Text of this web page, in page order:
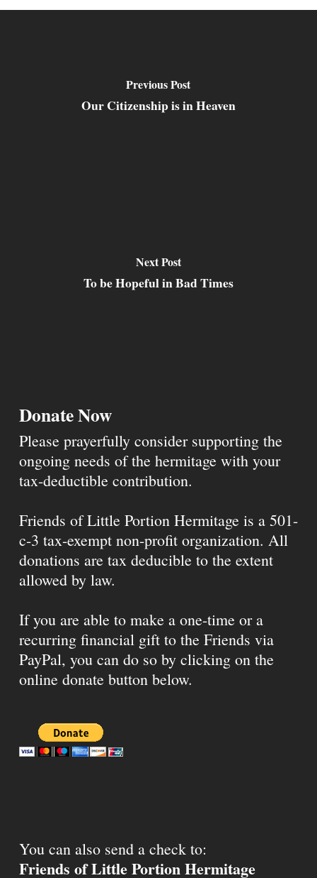
Previous Post
Our Citizenship is in Heaven
Next Post
To be Hopeful in Bad Times
Donate Now
Please prayerfully consider supporting the
ongoing needs of the hermitage with your
tax-deductible contribution.
Friends of Little Portion Hermitage is a 501-
c-3 tax-exempt non-profit organization. All
donations are tax deducible to the extent
allowed by law.
If you are able to make a one-time or a
recurring financial gift to the Friends via
PayPal, you can do so by clicking on the
online donate button below.
You can also send a check to:
Friends of Little Portion Hermitage